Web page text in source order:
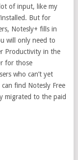
of input, like my
But for
Notesly+ fills in
will only need to
Productivity in the
for those
who can’t yet
find Notesly Free
migrated to the paid